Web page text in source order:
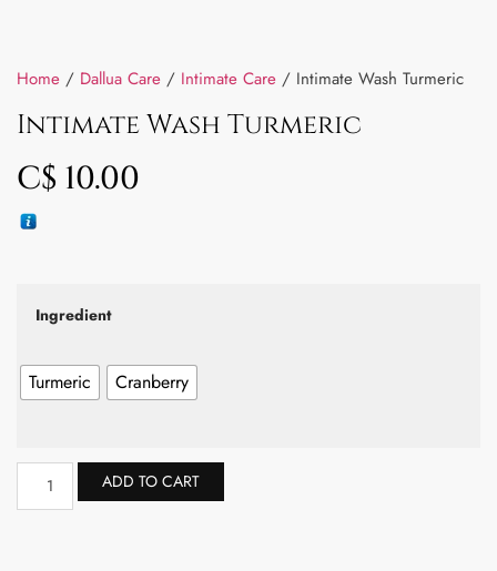
Home / Dallua Care / Intimate Care / Intimate Wash Turmeric
Intimate Wash Turmeric
C$ 10.00
Ingredient
Turmeric Cranberry
ADD TO CART